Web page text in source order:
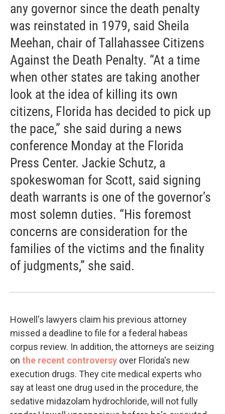
any governor since the death penalty
was reinstated in 1979, said Sheila
Meehan, chair of Tallahassee Citizens
Against the Death Penalty. “At a time
when other states are taking another
look at the idea of killing its own
citizens, Florida has decided to pick up
the pace,” she said during a news
conference Monday at the Florida
Press Center. Jackie Schutz, a
spokeswoman for Scott, said signing
death warrants is one of the governor’s
most solemn duties. “His foremost
concerns are consideration for the
families of the victims and the finality
of judgments,” she said.
Howell's lawyers claim his previous attorney
missed a deadline to file for a federal habeas
corpus review. In addition, the attorneys are seizing
on the recent controversy over Florida's new
execution drugs. They cite medical experts who
say at least one drug used in the procedure, the
sedative midazolam hydrochloride, will not fully